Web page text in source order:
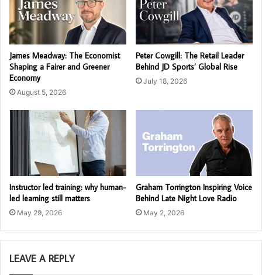
James Meadway: The Economist
Shaping a Fairer and Greener
Economy
August 5, 2026
Peter Cowgill: The Retail Leader
Behind JD Sports’ Global Rise
July 18, 2026
Instructor led training: why human-
led learning still matters
May 29, 2026
Graham Torrington Inspiring Voice
Behind Late Night Love Radio
May 2, 2026
LEAVE A REPLY